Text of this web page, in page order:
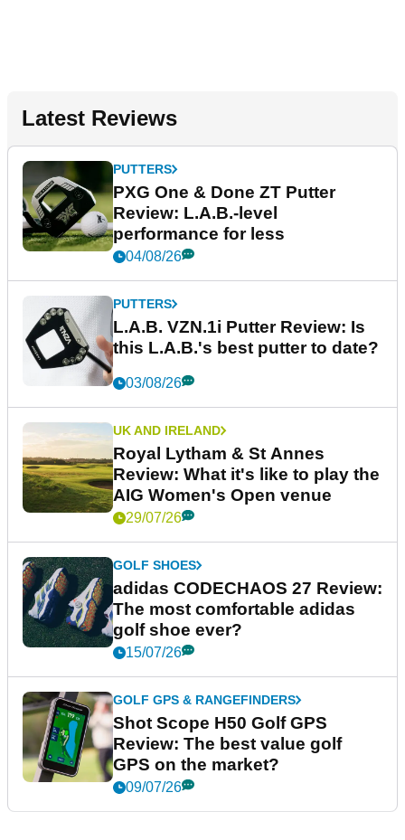
Latest Reviews
PUTTERS
PXG One & Done ZT Putter
Review: L.A.B.-level
performance for less
04/08/26
PUTTERS
L.A.B. VZN.1i Putter Review: Is
this L.A.B.'s best putter to date?
03/08/26
UK AND IRELAND
Royal Lytham & St Annes
Review: What it's like to play the
AIG Women's Open venue
29/07/26
GOLF SHOES
adidas CODECHAOS 27 Review:
The most comfortable adidas
golf shoe ever?
15/07/26
GOLF GPS & RANGEFINDERS
Shot Scope H50 Golf GPS
Review: The best value golf
GPS on the market?
09/07/26